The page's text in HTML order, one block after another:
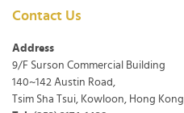
Contact Us
Address
9/F Surson Commercial Building
140~142 Austin Road,
Tsim Sha Tsui, Kowloon, Hong Kong